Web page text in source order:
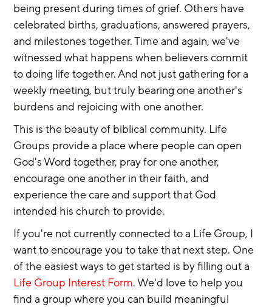
being present during times of grief. Others have
celebrated births, graduations, answered prayers,
and milestones together. Time and again, we've
witnessed what happens when believers commit
to doing life together. And not just gathering for a
weekly meeting, but truly bearing one another's
burdens and rejoicing with one another.
This is the beauty of biblical community. Life
Groups provide a place where people can open
God's Word together, pray for one another,
encourage one another in their faith, and
experience the care and support that God
intended his church to provide.
If you're not currently connected to a Life Group, I
want to encourage you to take that next step. One
of the easiest ways to get started is by filling out a
Life Group Interest Form. We'd love to help you
find a group where you can build meaningful